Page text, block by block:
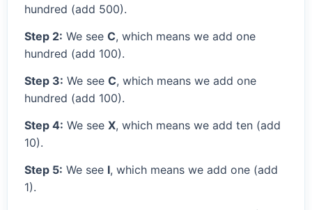
hundred (add 500).
Step 2: We see C, which means we add one
hundred (add 100).
Step 3: We see C, which means we add one
hundred (add 100).
Step 4: We see X, which means we add ten (add
10).
Step 5: We see I, which means we add one (add
1).